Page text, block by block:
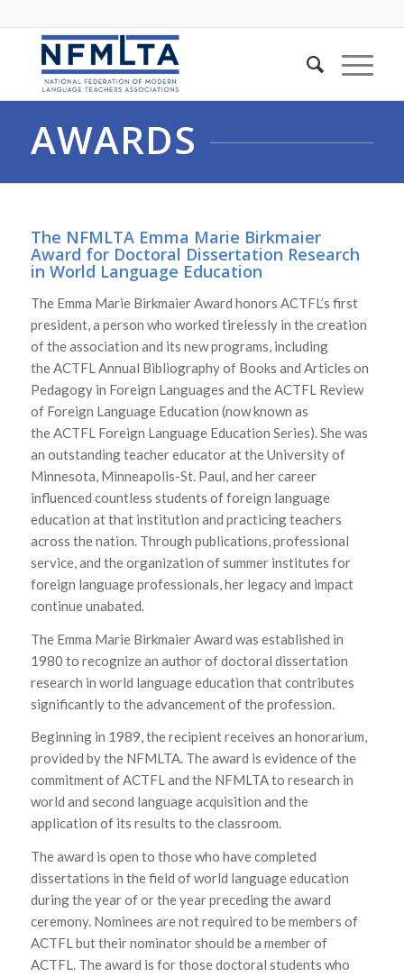
AWARDS
The NFMLTA Emma Marie Birkmaier
Award for Doctoral Dissertation Research
in World Language Education
The Emma Marie Birkmaier Award honors ACTFL’s first
president, a person who worked tirelessly in the creation
of the association and its new programs, including
theACTFL Annual Bibliography of Books and Articles on
Pedagogy in Foreign Languages and theACTFL Review
of Foreign Language Education (now known as
theACTFL Foreign Language Education Series). She was
an outstanding teacher educator at the University of
Minnesota, Minneapolis-St. Paul, and her career
influenced countless students of foreign language
education at that institution and practicing teachers
across the nation. Through publications, professional
service, and the organization of summer institutes for
foreign language professionals, her legacy and impact
continue unabated.
The Emma Marie Birkmaier Award was established in
1980 to recognize an author of doctoral dissertation
research in world language education that contributes
significantly to the advancement of the profession.
Beginning in 1989, the recipient receives an honorarium,
provided by the NFMLTA. The award is evidence of the
commitment of ACTFL and the NFMLTA to research in
world and second language acquisition and the
application of its results to the classroom.
The award is open to those who have completed
dissertations in the field of world language education
during the year of or the year preceding the award
ceremony. Nominees are not required to be members of
ACTFL but their nominator should be a member of
ACTFL. The award is for those doctoral students who